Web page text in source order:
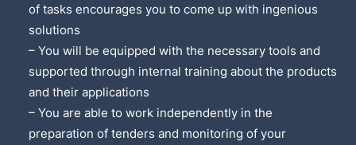
of tasks encourages you to come up with ingenious
solutions
– You will be equipped with the necessary tools and
supported through internal training about the products
and their applications
– You are able to work independently in the
preparation of tenders and monitoring of your